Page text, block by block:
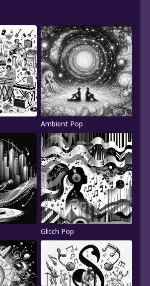
Ambient Pop
Glitch Pop